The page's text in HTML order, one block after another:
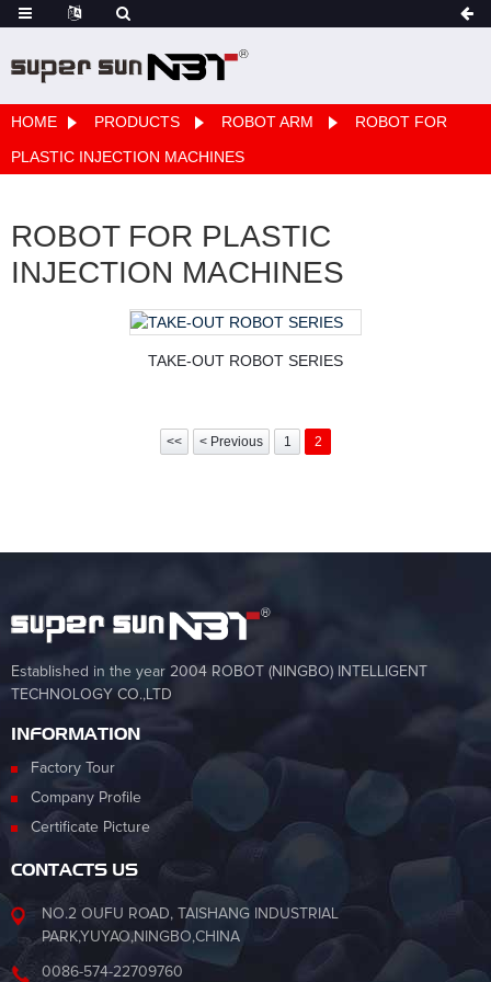
HOME PRODUCTS ROBOT ARM
ROBOT FOR
PLASTIC INJECTION MACHINES
ROBOT FOR PLASTIC
INJECTION MACHINES
TAKE-OUT ROBOT SERIES
<< < Previous 1 2
Established in the year 2004 ROBOT (NINGBO) INTELLIGENT
TECHNOLOGY CO.,LTD
INFORMATION
Factory Tour
Company Profile
Certificate Picture
CONTACTS US
NO.2 OUFU ROAD, TAISHANG INDUSTRIAL
PARK,YUYAO,NINGBO,CHINA
0086-574-22709760